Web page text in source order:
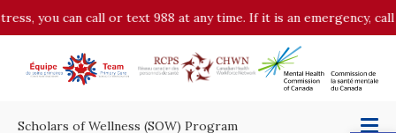
you can call or text 988 at any time. If it is an emergency,
Scholars of Wellness (SOW) Program